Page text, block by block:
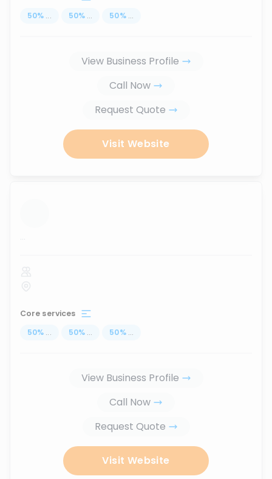
50% ... 50% ... 50% ...
View Business Profile
Call Now
Request Quote
Visit Website
...
Core services
50% ... 50% ... 50% ...
View Business Profile
Call Now
Request Quote
Visit Website